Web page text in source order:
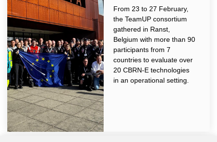
From 23 to 27 February,
the TeamUP consortium
gathered in Ranst,
Belgium with more than 90
participants from 7
countries to evaluate over
20 CBRN-E technologies
in an operational setting.